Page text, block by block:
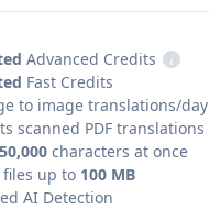
Advanced Credits
i
Fast Credits
to image translations/day
scanned PDF translations
characters at once
files up to 100 MB
AI Detection